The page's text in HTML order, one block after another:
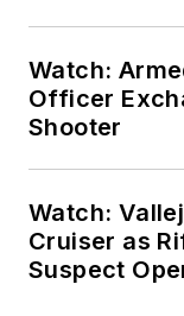
Watch:
Officer
Shooter
Watch:
Cruiser as
Suspect